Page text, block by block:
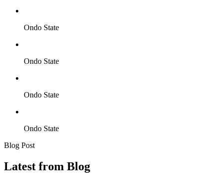
Ondo State
Ondo State
Ondo State
Ondo State
Blog Post
Latest from Blog